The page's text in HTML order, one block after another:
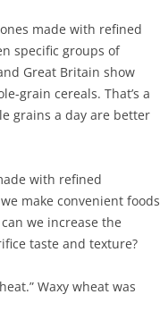
made with refined
specific groups of
Great Britain show
grain cereals. That’s a
grains a day are better
with refined
make convenient foods
we increase the
taste and texture?
Waxy wheat was